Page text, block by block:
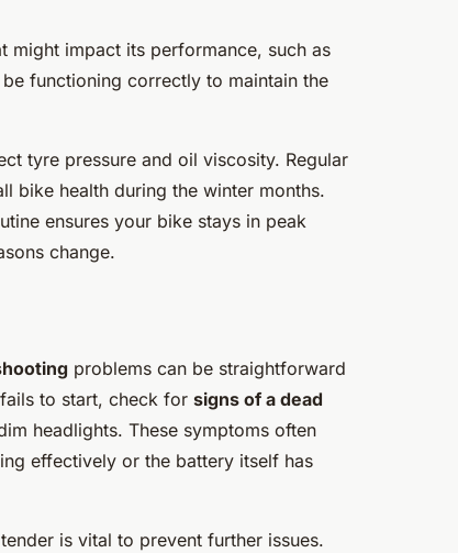
might impact its performance, such as
functioning correctly to maintain the
tyre pressure and oil viscosity. Regular
bike health during the winter months.
ensures your bike stays in peak
change.
problems can be straightforward
to start, check for signs of a dead
headlights. These symptoms often
effectively or the battery itself has
is vital to prevent further issues.